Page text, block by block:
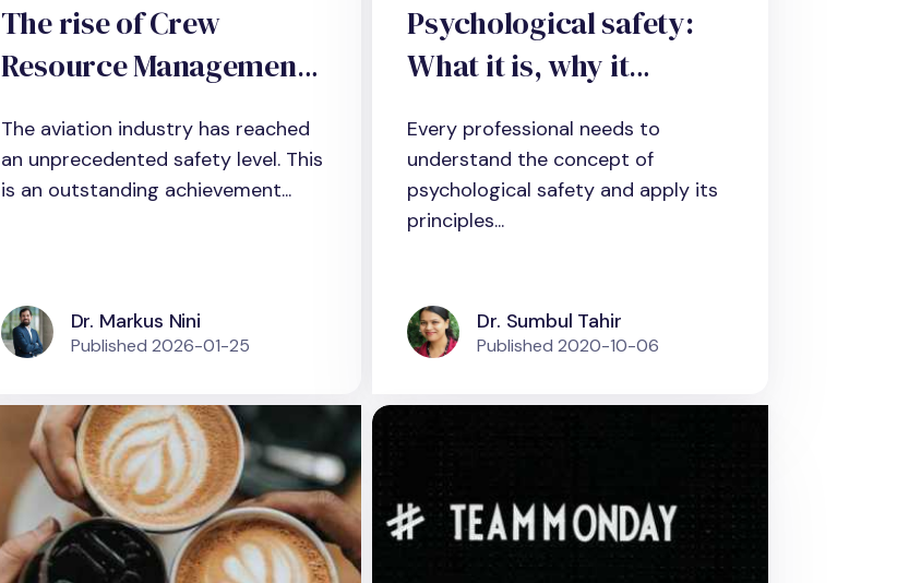
The rise of Crew
Resource Management
be re-adapted as a
framework for non-
management teams
The aviation industry has reached
an unprecedented safety level. This
is an outstanding achievement...
Dr. Markus Nini
Published 2026-01-25
Psychological safety:
What it is, why it
improve it
Every professional needs to
understand the concept of
psychological safety and apply its
principles...
Dr. Sumbul Tahir
Published2020-10-06